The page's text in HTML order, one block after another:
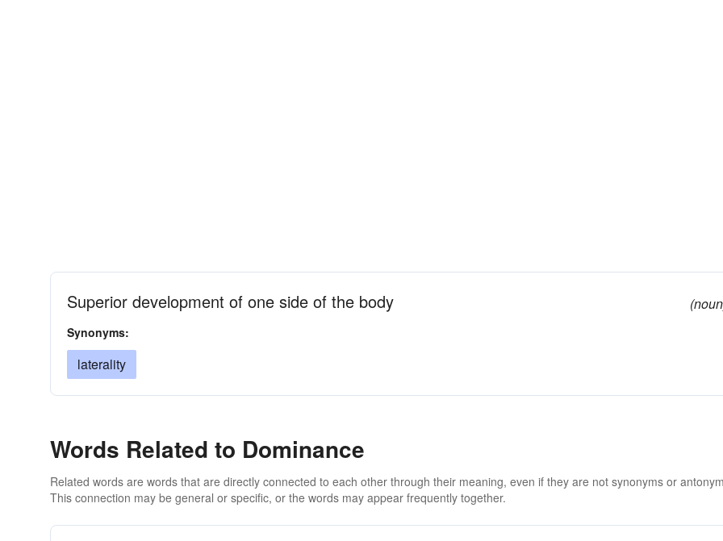
Superior development of one side of the body
Synonyms:
laterality
Words Related to Dominance
Related words are words that are directly connected to each other through their meaning, even if they are not synonyms or
This connection may be general or specific, or the words may appear frequently together.